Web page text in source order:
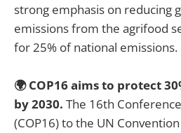
strong emphasis on reducing
emissions from the agrifood
for 25% of national emissions.
🌍 COP16 aims to protect
by 2030. The 16th
(COP16) to the UN